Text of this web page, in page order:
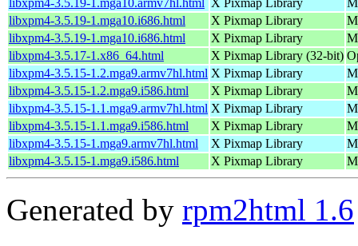
libxpm4-3.5.19-1.mga10.i686.html
X Pixmap Library
libxpm4-3.5.19-1.mga10.i686.html
X Pixmap Library
libxpm4-3.5.17-1.x86_64.html
X Pixmap Library (32-bit)
libxpm4-3.5.15-1.2.mga9.armv7hl.html X Pixmap Library
libxpm4-3.5.15-1.2.mga9.i586.html
X Pixmap Library
libxpm4-3.5.15-1.1.mga9.armv7hl.html X Pixmap Library
libxpm4-3.5.15-1.1.mga9.i586.html
X Pixmap Library
libxpm4-3.5.15-1.mga9.armv7hl.html
X Pixmap Library
libxpm4-3.5.15-1.mga9.i586.html
X Pixmap Library
Generated by rpm2html 1.6